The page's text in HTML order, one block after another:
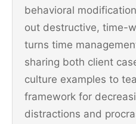
behavioral
out destructive, time-
turns time
sharing both client
culture examples to
framework for
distractions and